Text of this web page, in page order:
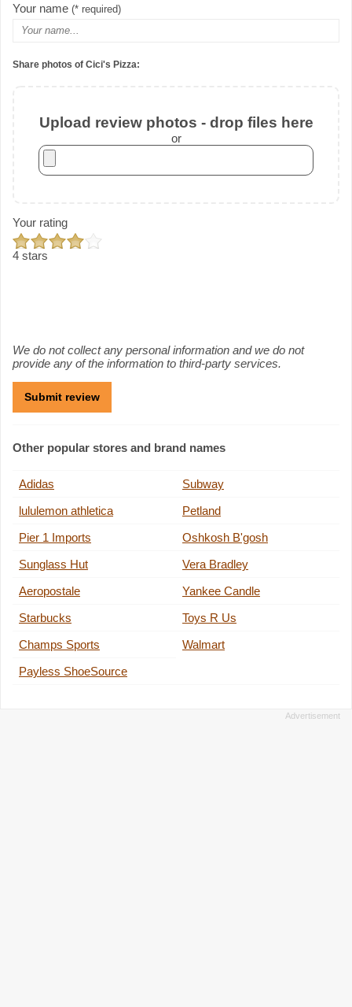
Your name (* required)
Share photos of Cici's Pizza:
Upload review photos - drop files here
or
Your rating
4 stars
We do not collect any personal information and we do not
provide any of the information to third-party services.
Other popular stores and brand names
Adidas
Subway
lululemon athletica
Petland
Pier 1 Imports
Oshkosh B'gosh
Sunglass Hut
Vera Bradley
Aeropostale
Yankee Candle
Starbucks
Toys R Us
Champs Sports
Walmart
Payless ShoeSource